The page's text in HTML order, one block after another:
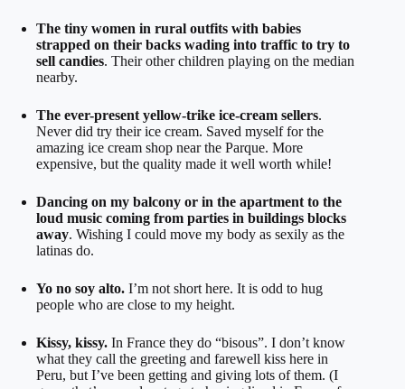
The tiny women in rural outfits with babies
strapped on their backs wading into traffic to try to
sell candies. Their other children playing on the median
nearby.
The ever-present yellow-trike ice-cream sellers.
Never did try their ice cream. Saved myself for the
amazing ice cream shop near the Parque. More
expensive, but the quality made it well worth while!
Dancing on my balcony or in the apartment to the
loud music coming from parties in buildings blocks
away. Wishing I could move my body as sexily as the
latinas do.
Yo no soy alto. I’m not short here. It is odd to hug
people who are close to my height.
Kissy, kissy. In France they do “bisous”. I don’t know
what they call the greeting and farewell kiss here in
Peru, but I’ve been getting and giving lots of them. (I